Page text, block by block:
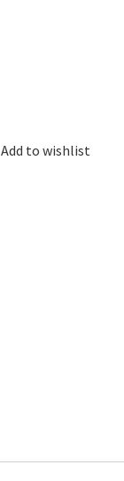
Add to wishlist